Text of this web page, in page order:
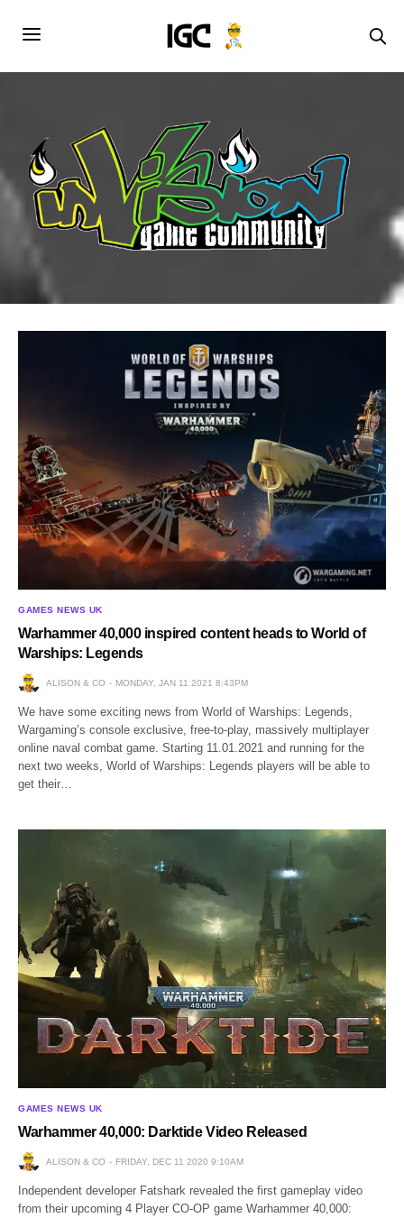
GAMES NEWS UK
Warhammer 40,000 inspired content heads to World of
Warships: Legends
ALISON & CO MONDAY, JAN 11 2021 8:43PM
We have some exciting news from World of Warships: Legends,
Wargaming’s console exclusive, free-to-play, massively multiplayer
online naval combat game. Starting 11.01.2021 and running for the
next two weeks, World of Warships: Legends players will be able to
get their…
GAMES NEWS UK
Warhammer 40,000: Darktide Video Released
ALISON & CO FRIDAY, DEC 11 2020 9:10AM
Independent developer Fatshark revealed the first gameplay video
from their upcoming 4 Player CO-OP game Warhammer 40,000: